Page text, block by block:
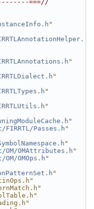
===//
"
"
"
"
"
"
Passes.h"
"
OMAttributes.h"
OMOps.h "
"